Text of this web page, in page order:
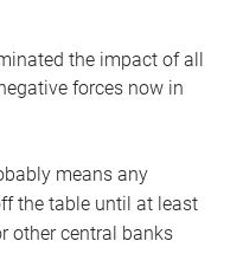
the impact of all
forces now in
means any
the table until at least
other central banks